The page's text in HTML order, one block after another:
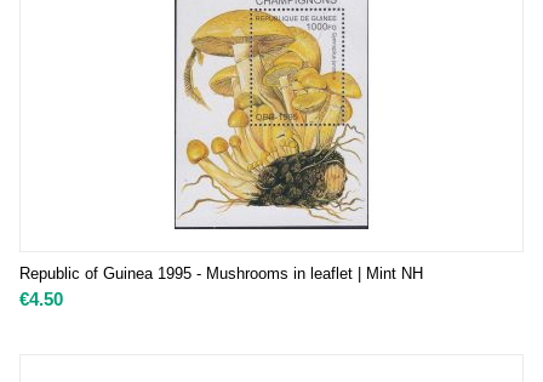
Republic of Guinea 1995 - Mushrooms in leaflet | Mint NH
€4.50